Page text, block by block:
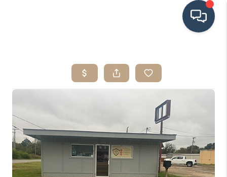
SEARCH LISTINGS
BUYING
SRES
SELLING
FINANCING